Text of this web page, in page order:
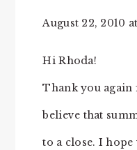
August 22, 2010
Hi Rhoda!
Thank you again
believe that
to a close. I hope